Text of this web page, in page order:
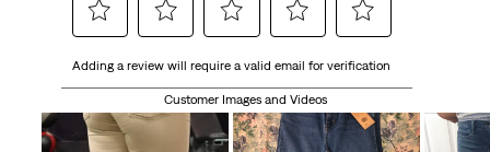
to
the
item
to
rate
the
to
rate
the
item
to
rate
the
item
to
the
item
Adding a review will require a valid email for verification
Customer Images and Videos